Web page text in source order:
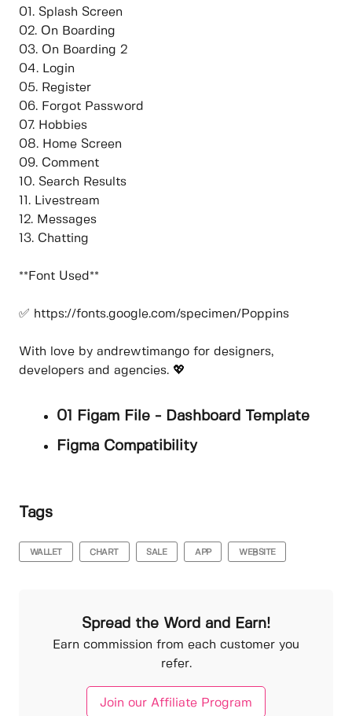
01. Splash Screen
02. On Boarding
03. On Boarding 2
04. Login
05. Register
06. Forgot Password
07. Hobbies
08. Home Screen
09. Comment
10. Search Results
11. Livestream
12. Messages
13. Chatting
**Font Used**
✅ https://fonts.google.com/specimen/Poppins
With love by andrewtimango for designers,
developers and agencies. 💖
01 Figam File - Dashboard Template
Figma Compatibility
Tags
WALLET CHART SALE APP WEBSITE
Spread the Word and Earn!
Earn commission from each customer you
refer.
Join our Affiliate Program